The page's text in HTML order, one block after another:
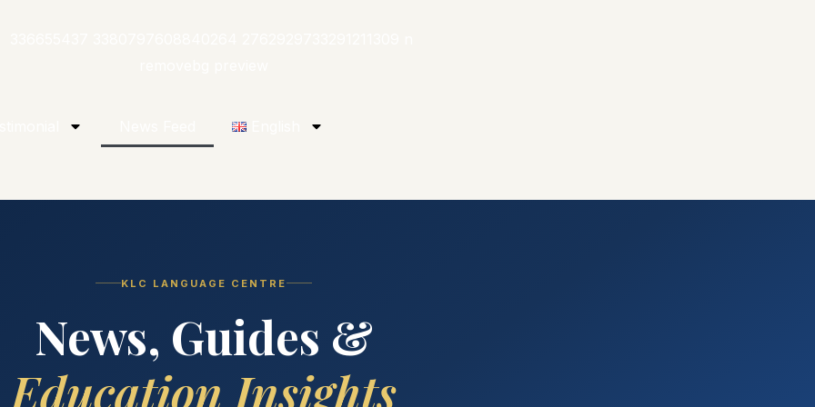
KLC LANGUAGE CENTRE
News, Guides &
Education Insights